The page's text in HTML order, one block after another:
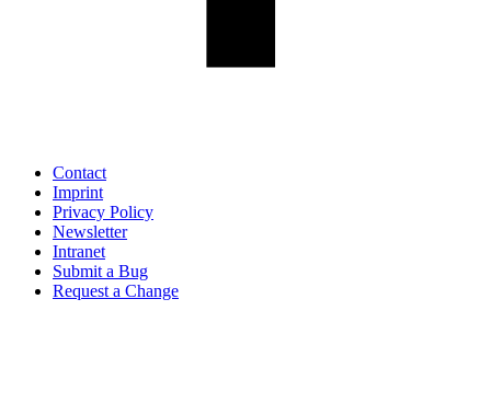
Contact
Imprint
Privacy Policy
Newsletter
Intranet
Submit a Bug
Request a Change